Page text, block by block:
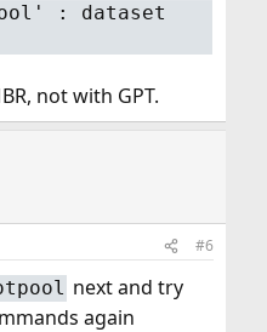
: dataset
not with GPT.
#6
next and try
again